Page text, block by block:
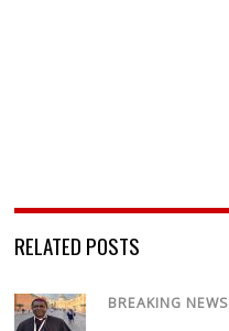
RELATED POSTS
BREAKING NEWS